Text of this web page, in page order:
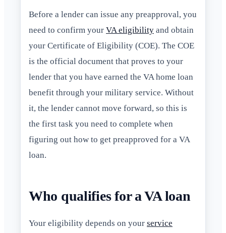
Before a lender can issue any preapproval, you
need to confirm your VA eligibility and obtain
your Certificate of Eligibility (COE). The COE
is the official document that proves to your
lender that you have earned the VA home loan
benefit through your military service. Without
it, the lender cannot move forward, so this is
the first task you need to complete when
figuring out how to get preapproved for a VA
loan.
Who qualifies for a VA loan
Your eligibility depends on your service